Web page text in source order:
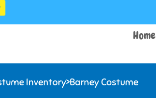
Home
Inventory>Barney Costume